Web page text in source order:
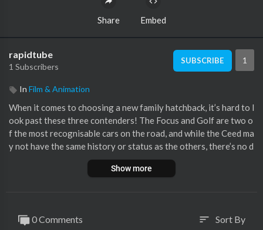
Share Embed
rapidtube
1 Subscribers
SUBSCRIBE 1
In Film & Animation
When it comes to choosing a new family hatchback, it’s hard to l
ook past these three contenders! The Focus and Golf are two o
f the most recognisable cars on the road, and while the Ceed ma
y not have the same history or status as the others, there’s no d
enying that the latest model is up there with the best in its clas
s! So, which one is the class leader for 2019? Stick with Mat to
Show more
0 Comments sort Sort By